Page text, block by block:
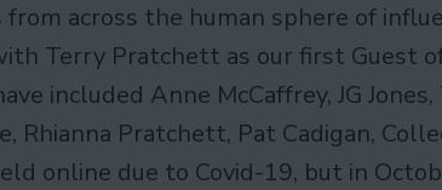
across the human sphere of
Terry Pratchett as our first Guest
included Anne McCaffrey, JG
Rhianna Pratchett, Pat Cadigan,
online due to Covid-19, but in